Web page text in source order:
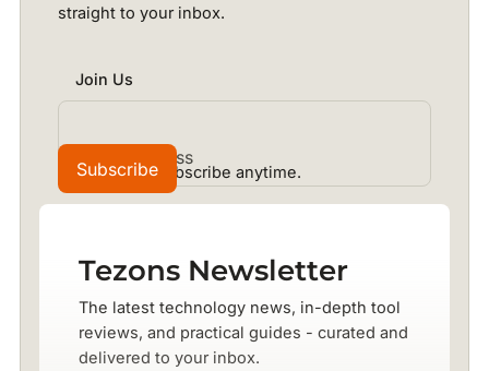
straight to your inbox.
Join Us
No spam. Unsubscribe anytime.
Tezons Newsletter
The latest technology news, in-depth tool
reviews, and practical guides - curated and
delivered to your inbox.